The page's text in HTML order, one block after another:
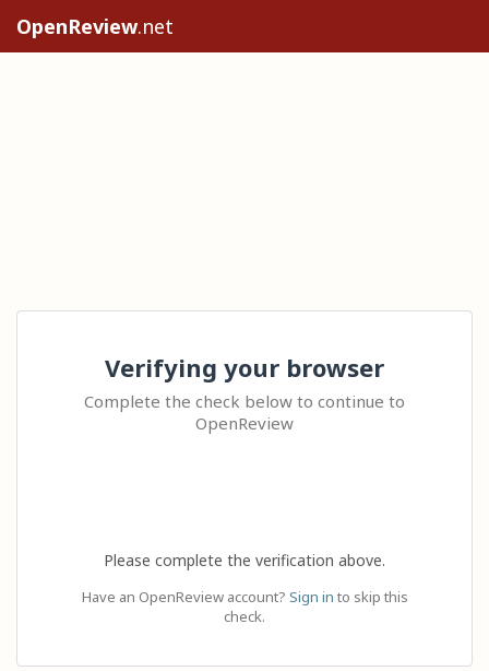
OpenReview.net
Verifying your browser
Complete the check below to continue to
OpenReview
Please complete the verification above.
Have an OpenReview account? Sign in to skip this
check.